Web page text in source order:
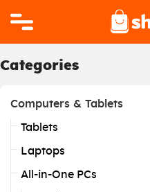
Categories
Computers & Tablets
Tablets
Laptops
All-in-One PCs